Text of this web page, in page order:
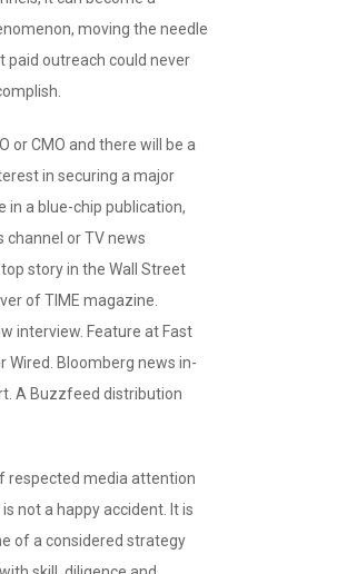
moving the needle
paid outreach could never
or CMO and there will be a
in securing a major
in a blue-chip publication,
channel or TV news
story in the Wall Street
of TIME magazine.
interview. Feature at Fast
Wired. Bloomberg news in-
A Buzzfeed distribution
respected media attention
not a happy accident. It is
of a considered strategy